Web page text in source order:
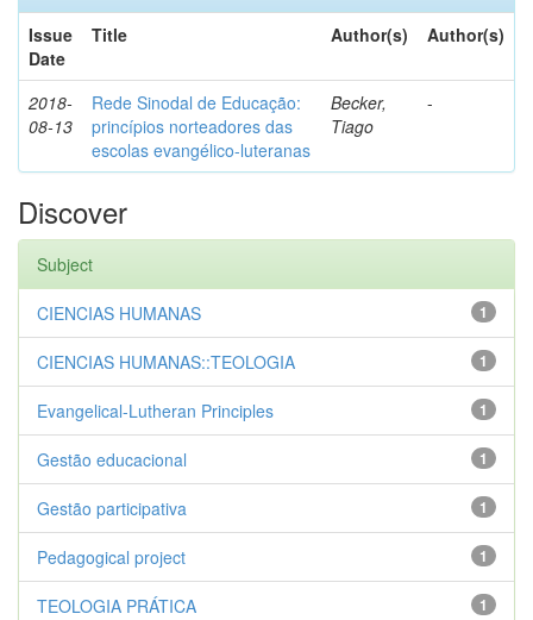
Issue
Date
Title Author(s) Author(s)
2018-
08-13
Rede Sinodal de Educação:
princípios norteadores das
escolas evangélico-luteranas
Becker,
Tiago
-
Discover
Subject
1
CIENCIAS HUMANAS
1
CIENCIAS HUMANAS::TEOLOGIA
1
Evangelical-Lutheran Principles
1
Gestão educacional
1
Gestão participativa
1
Pedagogical project
1
TEOLOGIA PRÁTICA